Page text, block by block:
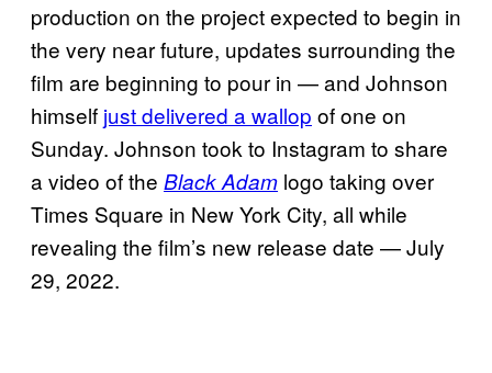
production on the project expected to begin in
the very near future, updates surrounding the
film are beginning to pour in — and Johnson
himself just delivered a wallop of one on
Sunday. Johnson took to Instagram to share
a video of the Black Adam logo taking over
Times Square in New York City, all while
revealing the film’s new release date — July
29, 2022.